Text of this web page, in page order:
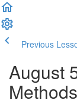
Previous
August